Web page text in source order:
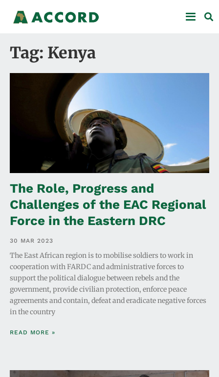
Tag: Kenya
The Role, Progress and
Challenges of the EAC Regional
Force in the Eastern DRC
30 MAR 2023
The East African region is to mobilise soldiers to work in
cooperation with FARDC and administrative forces to
support the political dialogue between rebels and the
government, provide civilian protection, enforce peace
agreements and contain, defeat and eradicate negative forces
in the country
READ MORE »